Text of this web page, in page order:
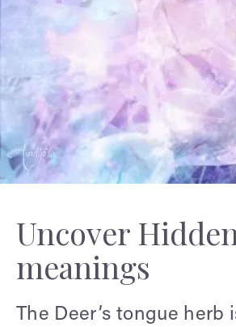
Uncover
meanings
The Deer’s tongue herb